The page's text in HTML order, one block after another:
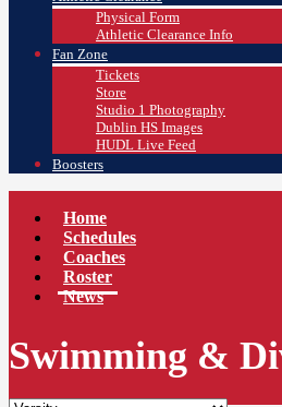
Physical Form
Athletic Clearance Info
Fan Zone
Tickets
Store
Studio 1 Photography
Dublin HS Images
HUDL Live Feed
Boosters
Home
Schedules
Coaches
Roster
News
Swimming &